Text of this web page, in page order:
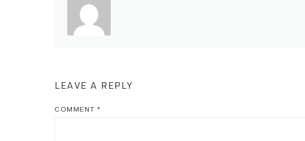
LEAVE A REPLY
COMMENT *